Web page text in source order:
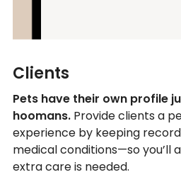
Clients
Pets have their own profile
hoomans. Provide clients a
experience by keeping
medical conditions—so you’ll
extra care is needed.